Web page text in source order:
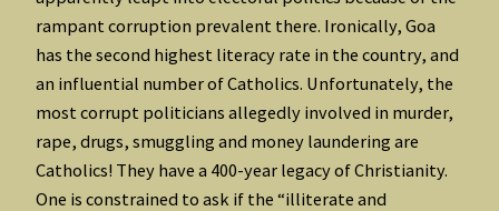
rampant corruption prevalent there. Ironically, Goa
has the second highest literacy rate in the country, and
an influential number of Catholics. Unfortunately, the
most corrupt politicians allegedly involved in murder,
rape, drugs, smuggling and money laundering are
Catholics! They have a 400-year legacy of Christianity.
One is constrained to ask if the “illiterate and